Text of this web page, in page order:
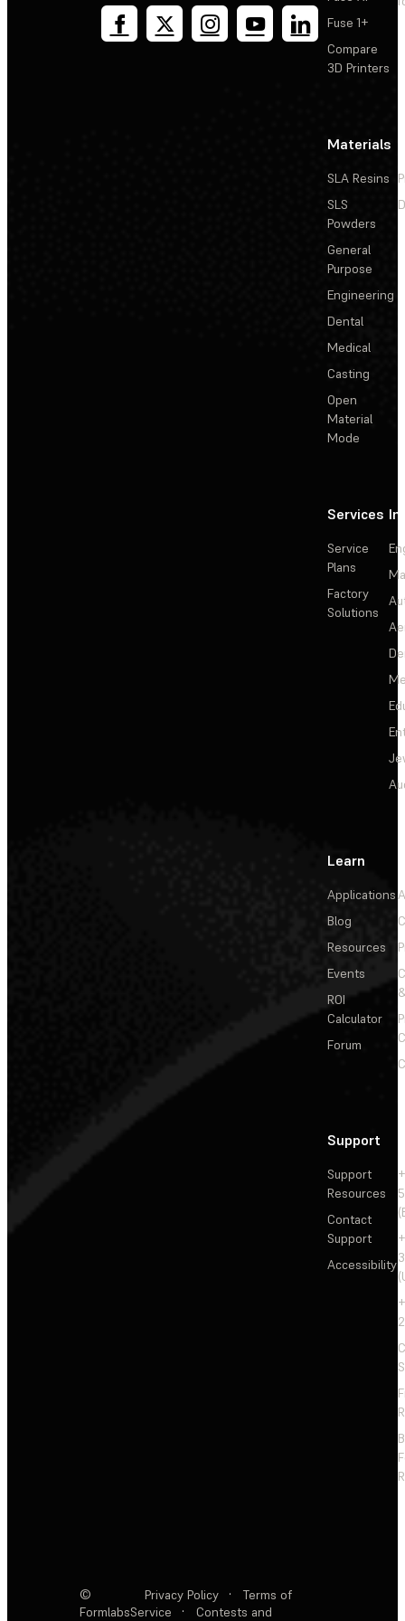
Fuse 1+
Compare
3D Printers
Materials
SLA Resins
SLS
Powders
General
Purpose
Engineering
Dental
Medical
Casting
Open
Material
Mode
Services
Service
Plans
Factory
Solutions
Learn
Applications
Blog
Resources
Events
ROI
Calculator
Forum
Support
Support
Resources
Contact
Support
Accessibility
©
Formlabs
Privacy Policy ·
Terms of
Service
·
Contests and